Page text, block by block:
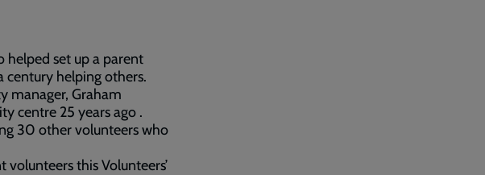
helped set up a parent
century helping others.
manager, Graham
centre 25 years ago .
30 other volunteers who
this Volunteers’